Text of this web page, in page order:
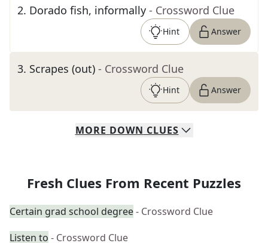
2. Dorado fish, informally - Crossword Clue
Hint Answer
3. Scrapes (out) - Crossword Clue
Hint Answer
MORE DOWN CLUES
Fresh Clues From Recent Puzzles
Certain grad school degree- Crossword Clue
Listen to - Crossword Clue